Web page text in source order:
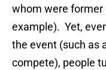
whom were former
example). Yet,
the event (such as
compete), people